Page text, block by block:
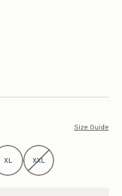
Size Guide
XL XXL